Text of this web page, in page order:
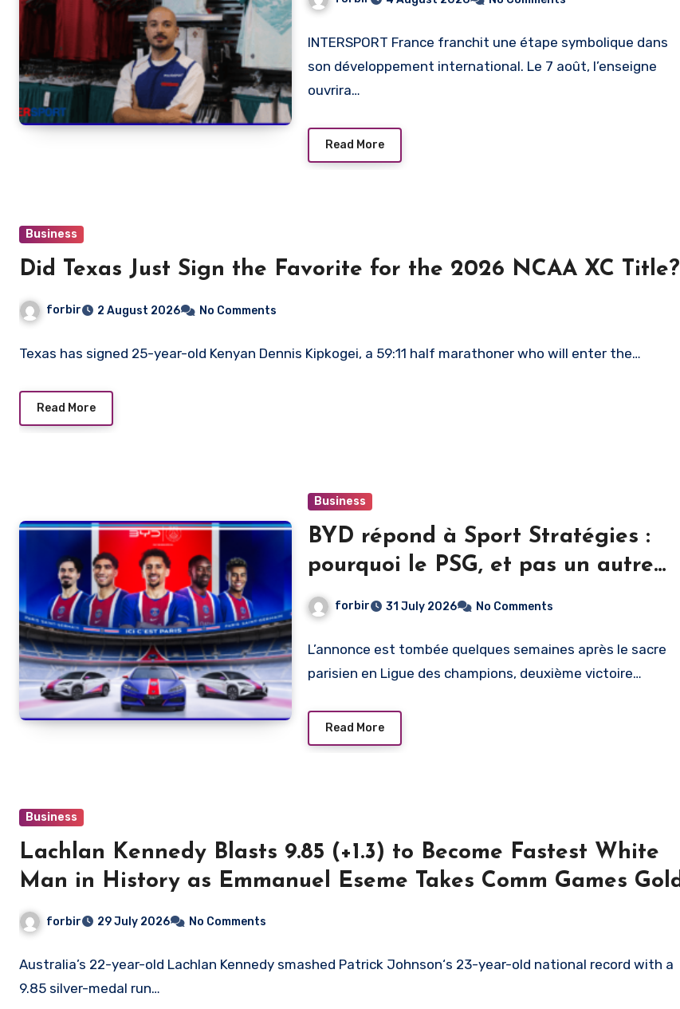
INTERSPORT France franchit une étape symbolique dans
son développement international. Le 7 août, l’enseigne
ouvrira…
Read More
Business
Did Texas Just Sign the Favorite for the 2026 NCAA XC Title?
forbir 2 August 2026 No Comments
Texas has signed 25-year-old Kenyan Dennis Kipkogei, a 59:11 half marathoner who will enter the…
Read More
Business
BYD répond à Sport Stratégies :
pourquoi le PSG, et pas un autre
club
forbir 31 July 2026 No Comments
L’annonce est tombée quelques semaines après le sacre
parisien en Ligue des champions, deuxième victoire…
Read More
Business
Lachlan Kennedy Blasts 9.85 (+1.3) to Become Fastest White
Man in History as Emmanuel Eseme Takes Comm Games Gold
in 9.83
forbir 29 July 2026 No Comments
Australia’s 22-year-old Lachlan Kennedy smashed Patrick Johnson‘s 23-year-old national record with a
9.85 silver-medal run…